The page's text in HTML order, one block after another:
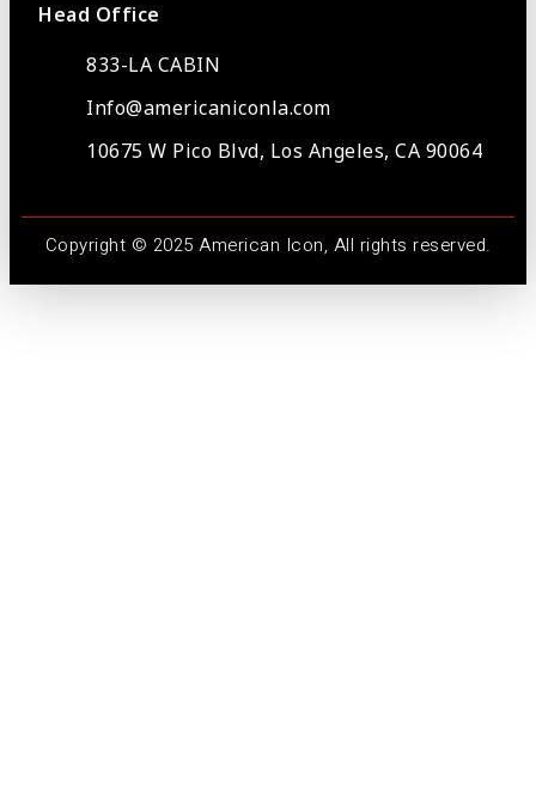
Head Office
833-LA CABIN
Info@americaniconla.com
10675 W Pico Blvd, Los Angeles, CA 90064
Copyright © 2025 American Icon, All rights reserved.